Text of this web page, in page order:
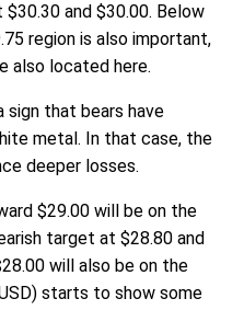
and $30.00. Below
region is also important,
also located here.
sign that bears have
metal. In that case, the
deeper losses.
$29.00 will be on the
target at $28.80 and
will also be on the
starts to show some